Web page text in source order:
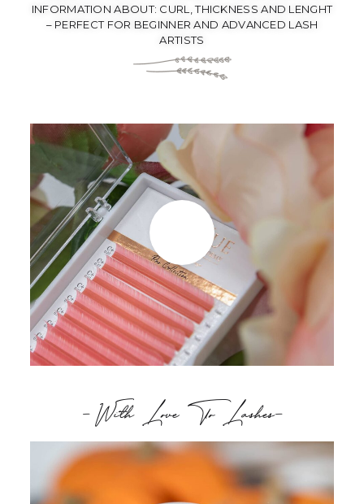
INFORMATION ABOUT: CURL, THICKNESS AND LENGHT
– PERFECT FOR BEGINNER AND ADVANCED LASH
ARTISTS
- With Love To Lashes-